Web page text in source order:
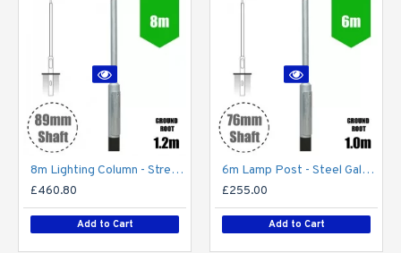
8m Lighting Column - Street Lamp Post Root Mounted Steel Galvanised (89mm Shaft/168mm Base)
£460.80
Add to Cart
6m Lamp Post - Steel Galvanised Street Lamp Post Root Mounted 6 Metre (6m Above Ground)
£255.00
Add to Cart